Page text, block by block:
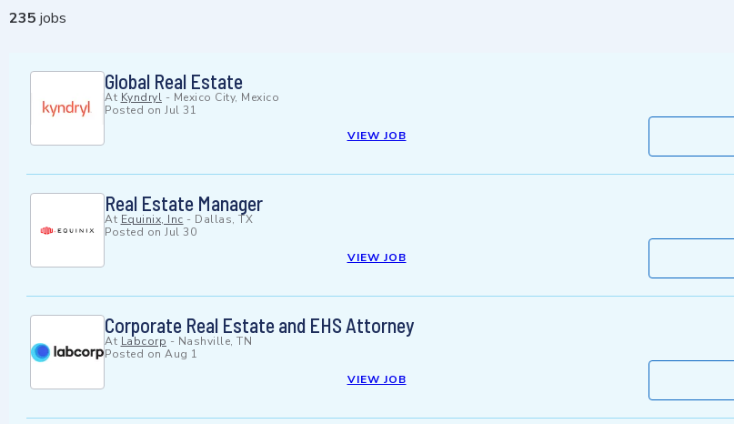
235 jobs
Global Real Estate
At Kyndryl - Mexico City, Mexico
Posted on Jul 31
VIEW JOB
Real Estate Manager
At Equinix, Inc - Dallas, TX
Posted on Jul 30
VIEW JOB
Corporate Real Estate and EHS Attorney
At Labcorp - Nashville, TN
Posted on Aug 1
VIEW JOB